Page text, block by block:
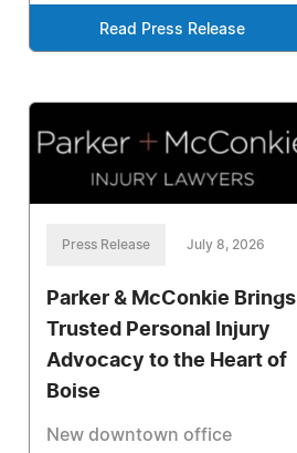
Read Press Release
Press Release July 8, 2026
Parker & McConkie Brings
Trusted Personal Injury
Advocacy to the Heart of
Boise
New downtown office